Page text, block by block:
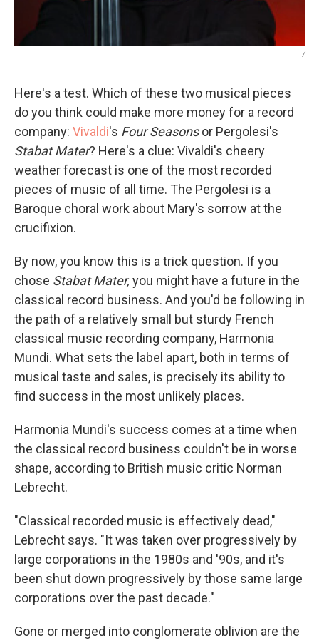
/
Here's a test. Which of these two musical pieces
do you think could make more money for a record
company: Vivaldi's Four Seasonsor Pergolesi's
Stabat Mater? Here's a clue: Vivaldi's cheery
weather forecast is one of the most recorded
pieces of music of all time. The Pergolesi is a
Baroque choral work about Mary's sorrow at the
crucifixion.
By now, you know this is a trick question. If you
chose Stabat Mater, you might have a future in the
classical record business. And you'd be following in
the path of a relatively small but sturdy French
classical music recording company, Harmonia
Mundi. What sets the label apart, both in terms of
musical taste and sales, is precisely its ability to
find success in the most unlikely places.
Harmonia Mundi's success comes at a time when
the classical record business couldn't be in worse
shape, according to British music critic Norman
Lebrecht.
"Classical recorded music is effectively dead,"
Lebrecht says. "It was taken over progressively by
large corporations in the 1980s and '90s, and it's
been shut down progressively by those same large
corporations over the past decade."
Gone or merged into conglomerate oblivion are the